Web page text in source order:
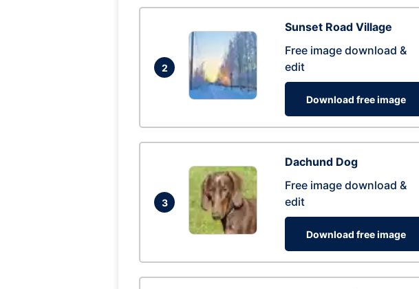
2
Sunset Road Village
Free image download &
edit
Download free image
3
Dachund Dog
Free image download &
edit
Download free image